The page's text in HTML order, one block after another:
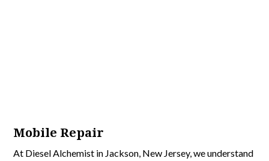
Mobile Repair
At Diesel Alchemist in Jackson, New Jersey, we understand